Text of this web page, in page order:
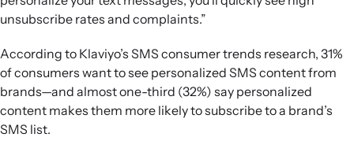
unsubscribe rates and complaints.”
According to Klaviyo’s SMS consumer trends research, 31%
of consumers want to see personalized SMS content from
brands—and almost one-third (32%) say personalized
content makes them more likely to subscribe to a brand’s
SMS list.